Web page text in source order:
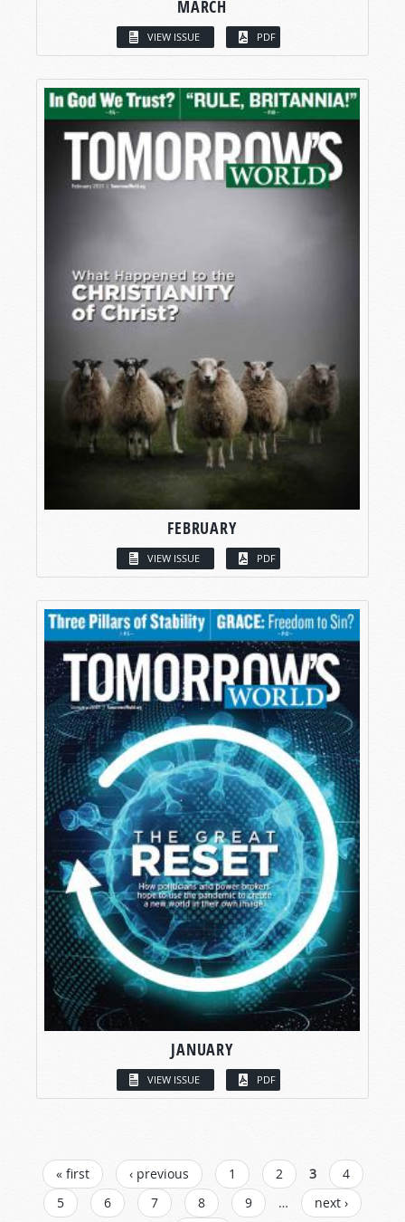
MARCH
VIEW ISSUE PDF
FEBRUARY
VIEW ISSUE PDF
JANUARY
VIEW ISSUE PDF
PAGES
« first ‹ previous 1 2 3
4
5
6 7 8 9 …
next ›